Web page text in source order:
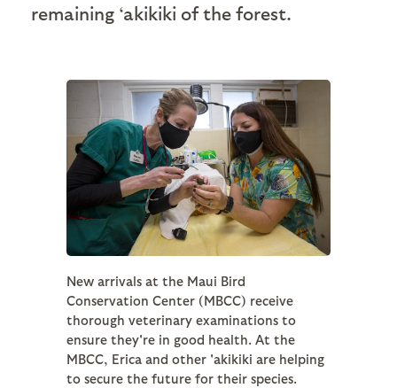
remaining ‘akikiki of the forest.
New arrivals at the Maui Bird
Conservation Center (MBCC) receive
thorough veterinary examinations to
ensure they're in good health. At the
MBCC, Erica and other 'akikiki are helping
to secure the future for their species.